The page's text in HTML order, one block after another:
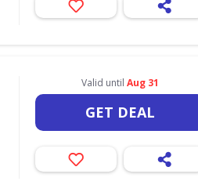
Valid until Aug 31
GET DEAL